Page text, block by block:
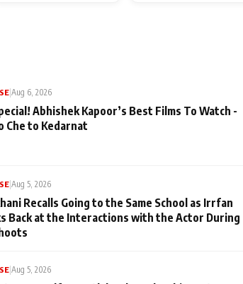
|Aug 6, 2026
Abhishek Kapoor’s Best Films To Watch -
Che to Kedarnat
|Aug 5, 2026
Recalls Going to the Same School as Irrfan
Back at the Interactions with the Actor During
|Aug 5, 2026